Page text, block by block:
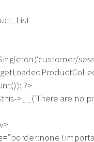
?>
>__(‘There are no